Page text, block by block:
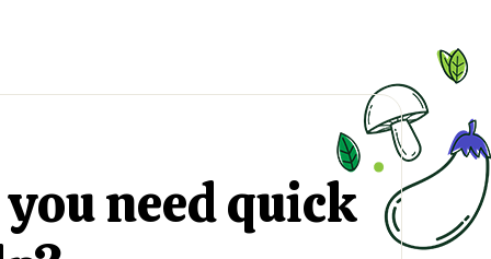
need quick